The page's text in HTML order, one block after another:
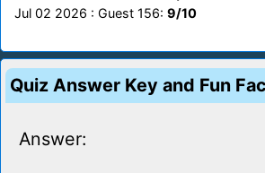
Jul 02 2026 : Guest 156: 9/10
Quiz Answer Key and Fun
Answer: